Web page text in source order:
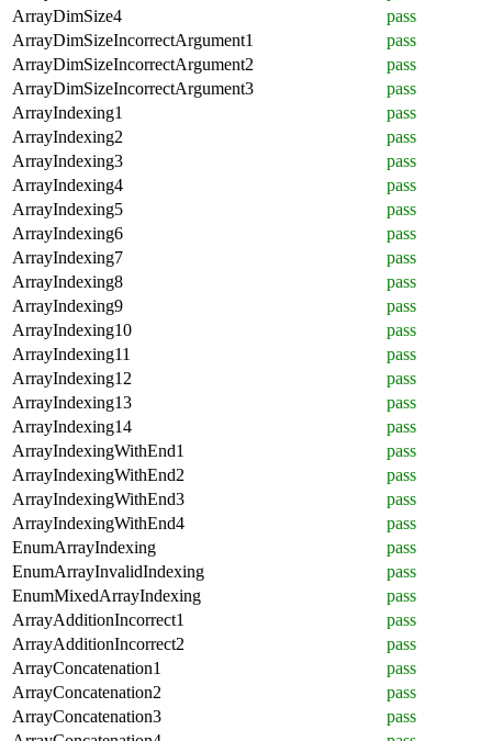
ArrayDimSize4
pass
ArrayDimSizeIncorrectArgument1
pass
ArrayDimSizeIncorrectArgument2
pass
ArrayDimSizeIncorrectArgument3
pass
ArrayIndexing1
pass
ArrayIndexing2
pass
ArrayIndexing3
pass
ArrayIndexing4
pass
ArrayIndexing5
pass
ArrayIndexing6
pass
ArrayIndexing7
pass
ArrayIndexing8
pass
ArrayIndexing9
pass
ArrayIndexing10
pass
ArrayIndexing11
pass
ArrayIndexing12
pass
ArrayIndexing13
pass
ArrayIndexing14
pass
ArrayIndexingWithEnd1
pass
ArrayIndexingWithEnd2
pass
ArrayIndexingWithEnd3
pass
ArrayIndexingWithEnd4
pass
EnumArrayIndexing
pass
EnumArrayInvalidIndexing
pass
EnumMixedArrayIndexing
pass
ArrayAdditionIncorrect1
pass
ArrayAdditionIncorrect2
pass
ArrayConcatenation1
pass
ArrayConcatenation2
pass
ArrayConcatenation3
pass